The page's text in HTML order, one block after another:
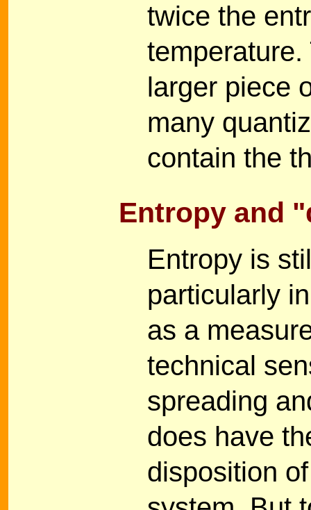
twice the
larger piece
many
contain the
Entropy and
Entropy is
particularly
as a
technical
spreading
does have
disposition